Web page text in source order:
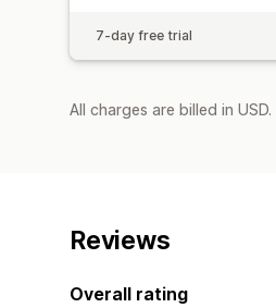
7-day free trial
All charges are billed in
Reviews
Overall rating